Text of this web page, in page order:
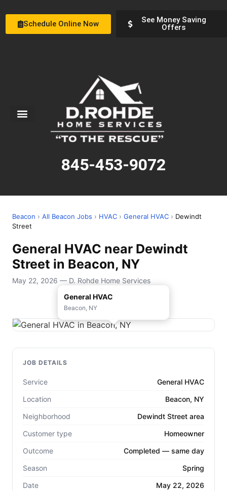
Schedule Online Now
See Money Saving
Offers
845-453-9072
Beacon › All Beacon Jobs › HVAC › General HVAC › Dewindt
Street
General HVAC near Dewindt
Street in Beacon, NY
May 22, 2026 — D. Rohde Home Services
General HVAC
Beacon, NY
JOB DETAILS
Service
General HVAC
Location
Beacon, NY
Neighborhood
Dewindt Street area
Customer type
Homeowner
Outcome
Completed — same day
Season
Spring
Date
May 22, 2026